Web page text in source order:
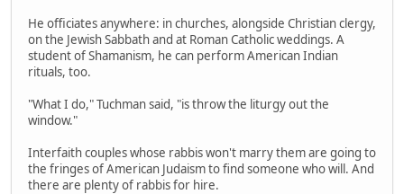
He officiates anywhere: in churches, alongside Christian clergy,
on the Jewish Sabbath and at Roman Catholic weddings. A
student of Shamanism, he can perform American Indian
rituals, too.
"What I do," Tuchman said, "is throw the liturgy out the
window."
Interfaith couples whose rabbis won't marry them are going to
the fringes of American Judaism to find someone who will. And
there are plenty of rabbis for hire.